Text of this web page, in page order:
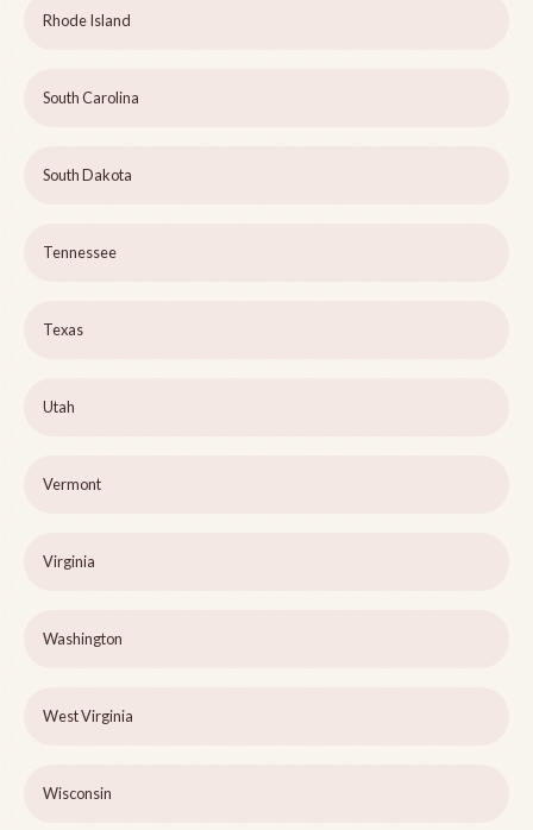
Rhode Island
South Carolina
South Dakota
Tennessee
Texas
Utah
Vermont
Virginia
Washington
West Virginia
Wisconsin